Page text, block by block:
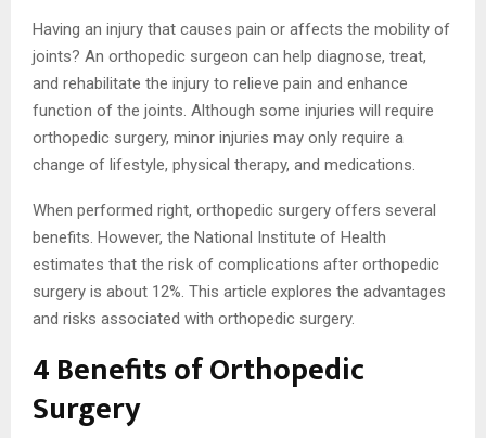
Having an injury that causes pain or affects the mobility of
joints? An orthopedic surgeon can help diagnose, treat,
and rehabilitate the injury to relieve pain and enhance
function of the joints. Although some injuries will require
orthopedic surgery, minor injuries may only require a
change of lifestyle, physical therapy, and medications.
When performed right, orthopedic surgery offers several
benefits. However, the National Institute of Health
estimates that the risk of complications after orthopedic
surgery is about 12%. This article explores the advantages
and risks associated with orthopedic surgery.
4 Benefits of Orthopedic
Surgery